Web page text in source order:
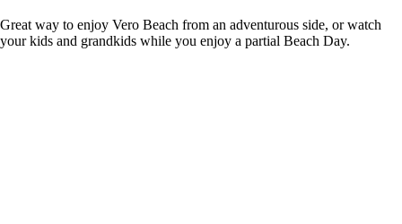
Great way to enjoy Vero Beach from an adventurous side, or watch
your kids and grandkids while you enjoy a partial Beach Day.